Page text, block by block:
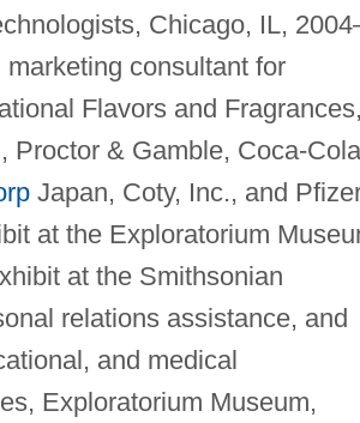
Chicago, IL,
consultant for
Flavors and Fragrances,
Proctor & Gamble, Coca-Cola
Japan, Coty, Inc., and
at the Exploratorium
at the Smithsonian
relations assistance, and
and medical
Exploratorium Museum,